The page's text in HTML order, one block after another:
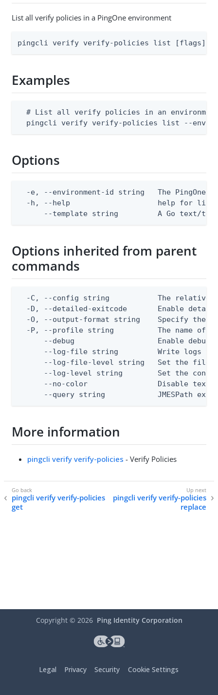
List all verify policies in a PingOne environment
pingcli verify verify-policies list [flags]
Examples
# List all verify policies in an
pingcli verify verify-policies list --
Options
-e, --environment-id string   The PingOne
  -h, --help                    help for list
--template string         A Go text/
Options inherited from parent
commands
-C, --config string           The relative
-D, --detailed-exitcode       Enable
-O, --output-format string    Specify the
-P, --profile string          The name of
--debug                   Enable debug
--log-file string         Write logs
--log-file-level string   Set the file
--log-level string        Set the
--no-color                Disable text
--query string            JMESPath
More information
pingcli verify verify-policies - Verify Policies
pingcli verify verify-policies
get
pingcli verify verify-policies
replace
Copyright © 2026 Ping Identity Corporation
Legal Privacy Security Cookie Settings